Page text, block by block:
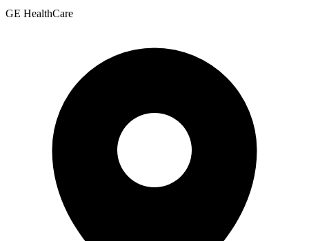
GE HealthCare